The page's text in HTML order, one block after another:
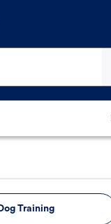
Training